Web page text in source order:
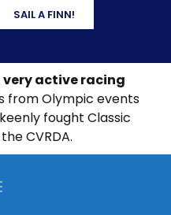
SAIL A FINN!
very active racing
from Olympic events
fought Classic
CVRDA.